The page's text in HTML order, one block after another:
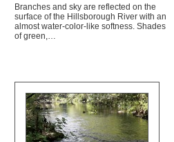
Branches and sky are reflected on the
surface of the Hillsborough River with an
almost water-color-like softness. Shades
of green,…